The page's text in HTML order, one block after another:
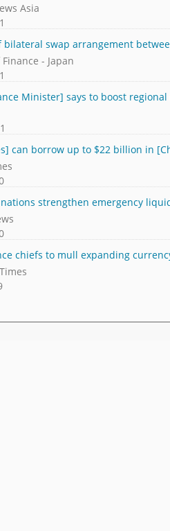
Asia
bilateral swap arrangement
- Japan
Minister] says to boost
can borrow up to $22 billion in
nations strengthen emergency
chiefs to mull expanding